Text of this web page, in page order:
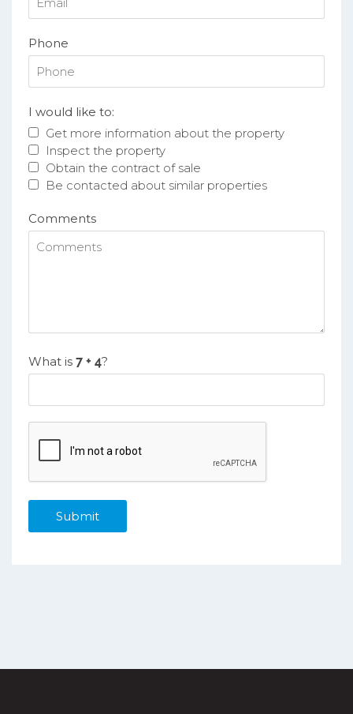
Phone
I would like to:
Get more information about the property
Inspect the property
Obtain the contract of sale
Be contacted about similar properties
Comments
What is ?